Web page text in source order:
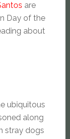
are
Day of the
about
ubiquitous
along
stray dogs